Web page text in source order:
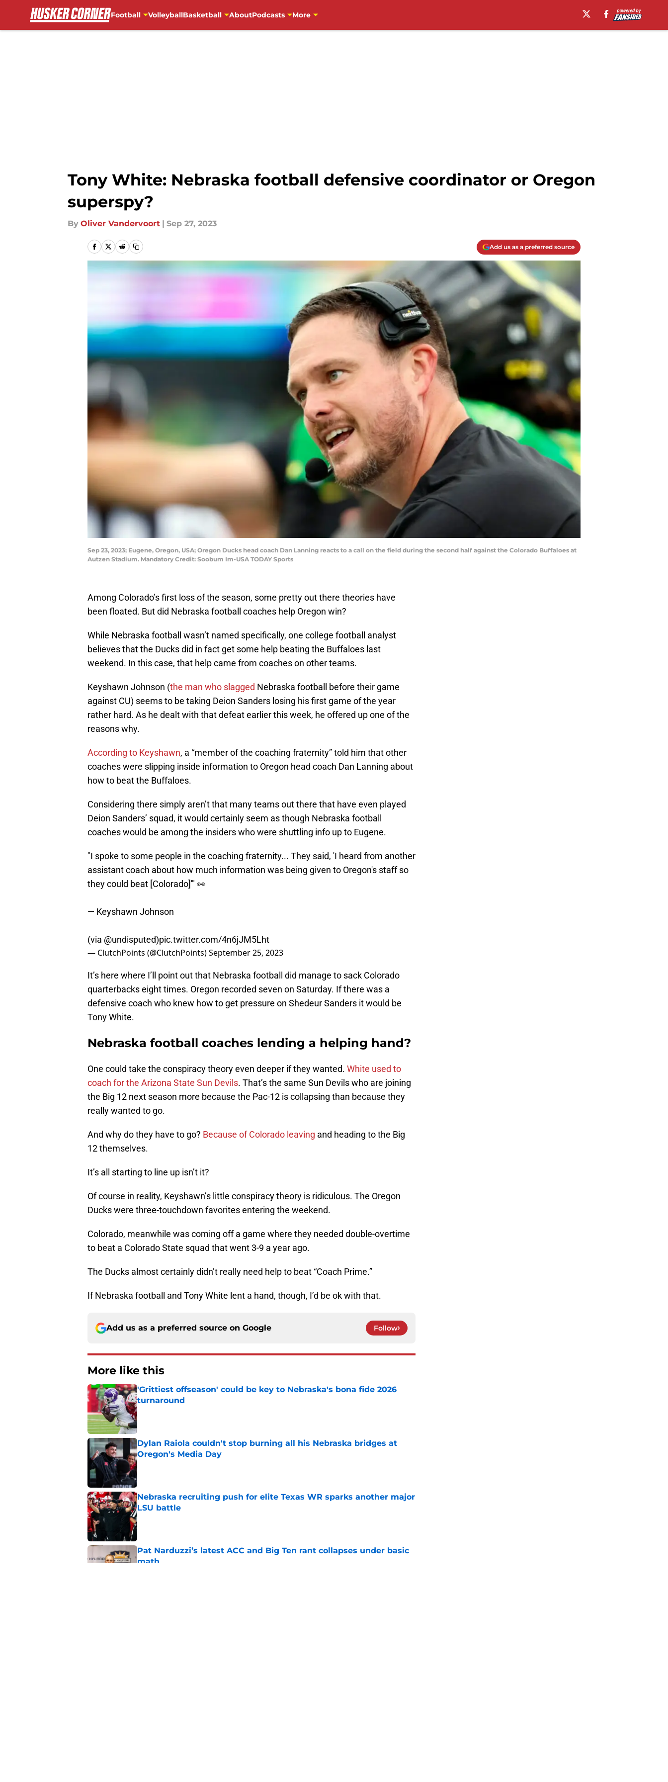
Football VolleyballBasketball AboutPodcasts More
Tony White: Nebraska football defensive coordinator or Oregon
superspy?
By Oliver Vandervoort | Sep 27, 2023
Add us as a preferred source
Sep 23, 2023; Eugene, Oregon, USA; Oregon Ducks head coach Dan Lanning reacts to a call on the field during the second half against the Colorado Buffaloes at
Autzen Stadium. Mandatory Credit: Soobum Im-USA TODAY Sports
Among Colorado’s first loss of the season, some pretty out there theories have
been floated. But did Nebraska football coaches help Oregon win?
While Nebraska football wasn’t named specifically, one college football analyst
believes that the Ducks did in fact get some help beating the Buffaloes last
weekend. In this case, that help came from coaches on other teams.
Keyshawn Johnson (the man who slagged Nebraska football before their game
against CU) seems to be taking Deion Sanders losing his first game of the year
rather hard. As he dealt with that defeat earlier this week, he offered up one of the
reasons why.
According to Keyshawn, a “member of the coaching fraternity” told him that other
coaches were slipping inside information to Oregon head coach Dan Lanning about
how to beat the Buffaloes.
Considering there simply aren’t that many teams out there that have even played
Deion Sanders’ squad, it would certainly seem as though Nebraska football
coaches would be among the insiders who were shuttling info up to Eugene.
"I spoke to some people in the coaching fraternity... They said, 'I heard from another
assistant coach about how much information was being given to Oregon's staff so
they could beat [Colorado]'" 👀
— Keyshawn Johnson
(via @undisputed)pic.twitter.com/4n6jJM5Lht
— ClutchPoints (@ClutchPoints)September 25, 2023
It’s here where I’ll point out that Nebraska football did manage to sack Colorado
quarterbacks eight times. Oregon recorded seven on Saturday. If there was a
defensive coach who knew how to get pressure on Shedeur Sanders it would be
Tony White.
Nebraska football coaches lending a helping hand?
One could take the conspiracy theory even deeper if they wanted. White used to
coach for the Arizona State Sun Devils. That’s the same Sun Devils who are joining
the Big 12 next season more because the Pac-12 is collapsing than because they
really wanted to go.
And why do they have to go? Because of Colorado leaving and heading to the Big
12 themselves.
It’s all starting to line up isn’t it?
Of course in reality, Keyshawn’s little conspiracy theory is ridiculous. The Oregon
Ducks were three-touchdown favorites entering the weekend.
Colorado, meanwhile was coming off a game where they needed double-overtime
to beat a Colorado State squad that went 3-9 a year ago.
The Ducks almost certainly didn’t really need help to beat “Coach Prime.”
If Nebraska football and Tony White lent a hand, though, I’d be ok with that.
Add us as a preferred source on Google Follow
More like this
'Grittiest offseason' could be key to Nebraska's bona fide 2026
turnaround
Published by on Invalid Date
Dylan Raiola couldn't stop burning all his Nebraska bridges at
Oregon's Media Day
Published by on Invalid Date
Nebraska recruiting push for elite Texas WR sparks another major
LSU battle
Published by on Invalid Date
Pat Narduzzi’s latest ACC and Big Ten rant collapses under basic
math